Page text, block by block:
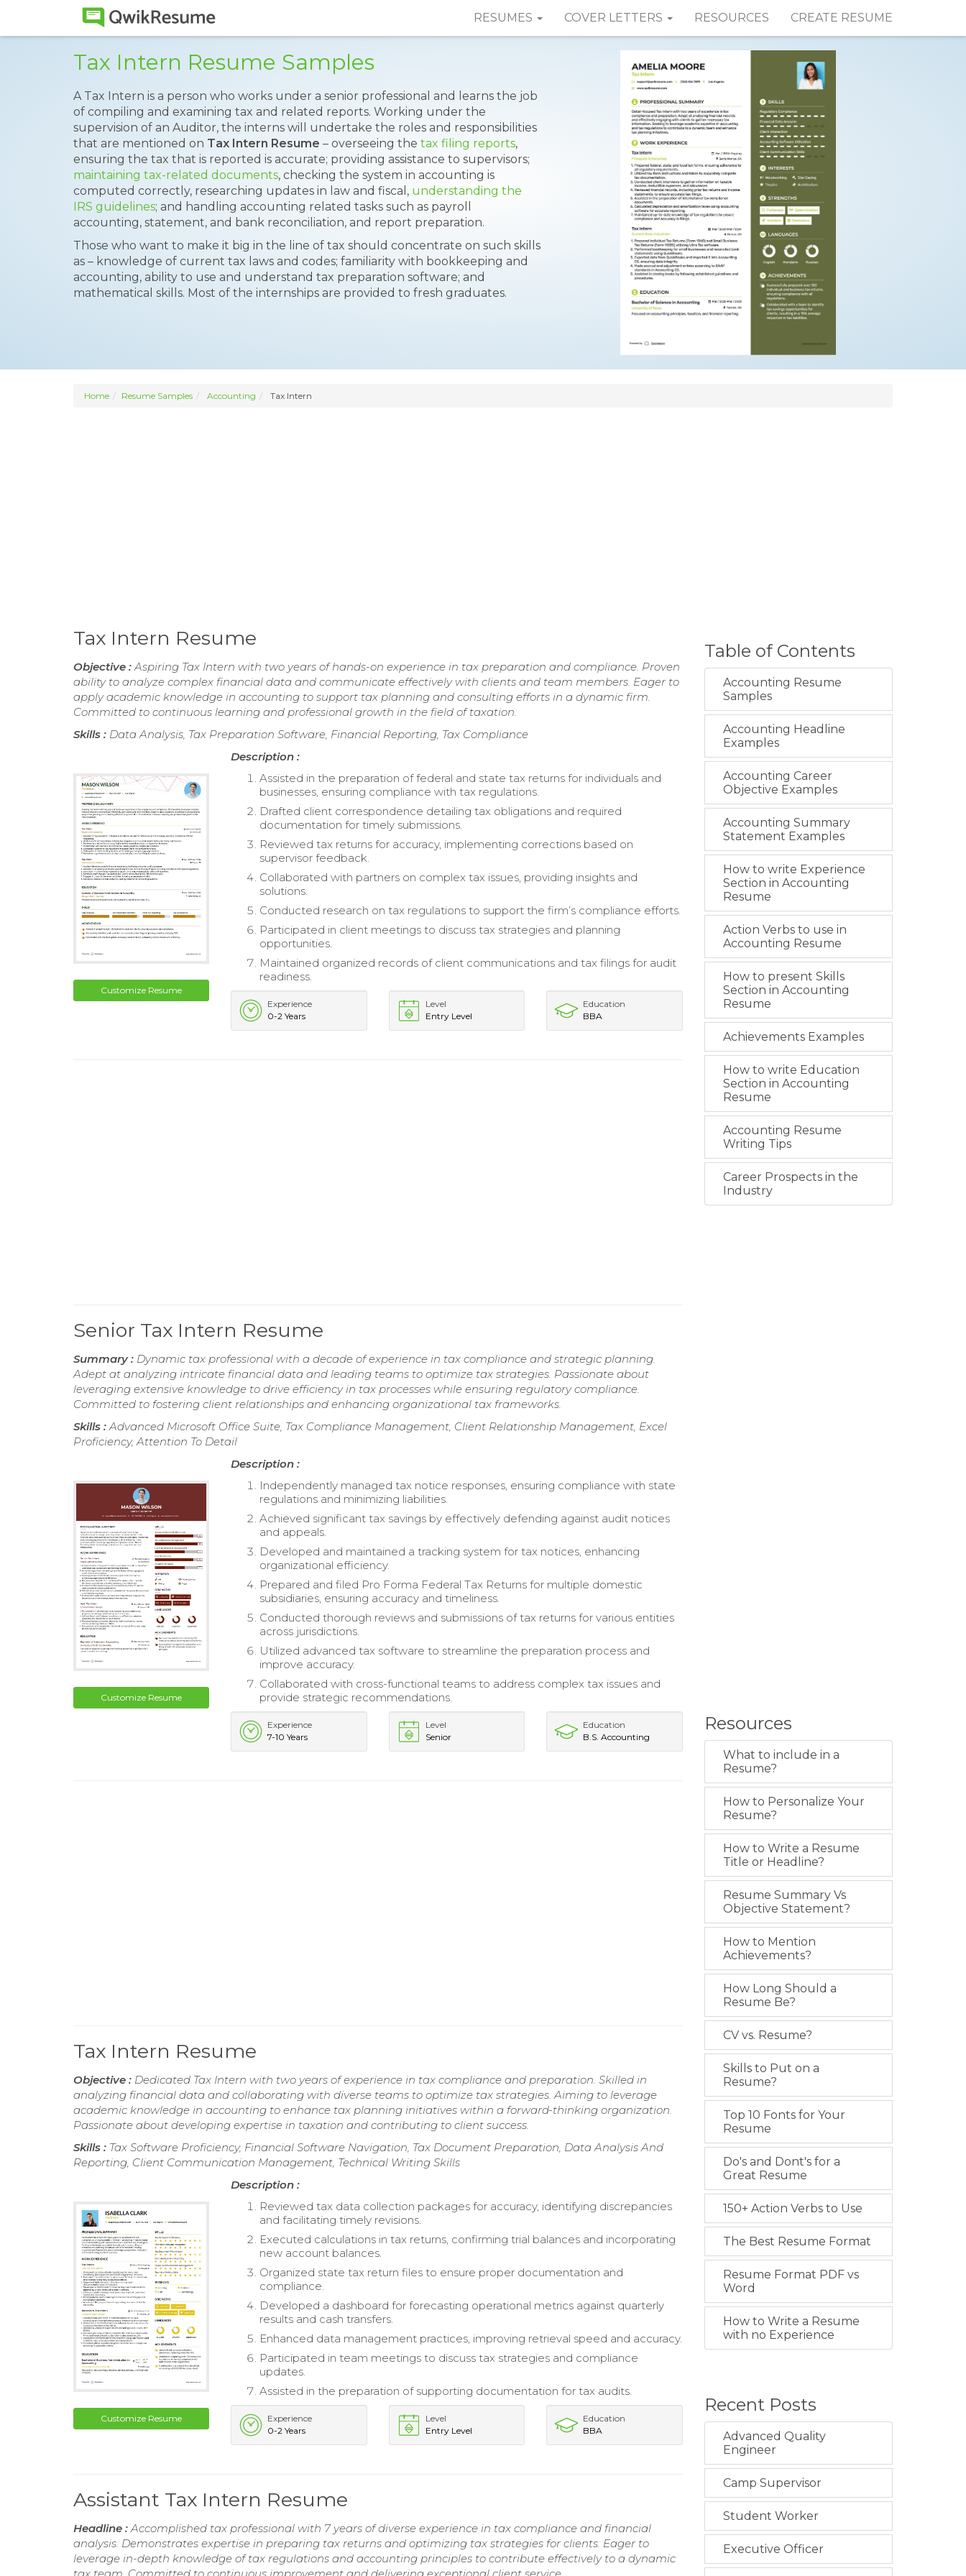
RESUMES COVER LETTERS RESOURCES CREATE RESUME
Tax Intern Resume Samples
A Tax Intern is a person who works under a senior professional and learns the job
of compiling and examining tax and related reports. Working under the
supervision of an Auditor, the interns will undertake the roles and responsibilities
that are mentioned on Tax Intern Resume – overseeing the tax filing reports,
ensuring the tax that is reported is accurate; providing assistance to supervisors;
maintaining tax-related documents, checking the system in accounting is
computed correctly, researching updates in law and fiscal, understanding the
IRS guidelines; and handling accounting related tasks such as payroll
accounting, statement, and bank reconciliation, and report preparation.
Those who want to make it big in the line of tax should concentrate on such skills
as – knowledge of current tax laws and codes; familiarity with bookkeeping and
accounting, ability to use and understand tax preparation software; and
mathematical skills. Most of the internships are provided to fresh graduates.
Home Resume Samples Accounting Tax Intern
Tax Intern Resume
Objective :Aspiring Tax Intern with two years of hands-on experience in tax preparation and compliance. Proven
ability to analyze complex financial data and communicate effectively with clients and team members. Eager to
apply academic knowledge in accounting to support tax planning and consulting efforts in a dynamic firm.
Committed to continuous learning and professional growth in the field of taxation.
Skills : Data Analysis, Tax Preparation Software, Financial Reporting, Tax Compliance
Customize Resume
Description :
Assisted in the preparation of federal and state tax returns for individuals and
businesses, ensuring compliance with tax regulations.
Drafted client correspondence detailing tax obligations and required
documentation for timely submissions.
Reviewed tax returns for accuracy, implementing corrections based on
supervisor feedback.
Collaborated with partners on complex tax issues, providing insights and
solutions.
Conducted research on tax regulations to support the firm’s compliance efforts.
Participated in client meetings to discuss tax strategies and planning
opportunities.
Maintained organized records of client communications and tax filings for audit
readiness.
Experience
0-2 Years
Level
Entry Level
Education
BBA
Senior Tax Intern Resume
Summary : Dynamic tax professional with a decade of experience in tax compliance and strategic planning.
Adept at analyzing intricate financial data and leading teams to optimize tax strategies. Passionate about
leveraging extensive knowledge to drive efficiency in tax processes while ensuring regulatory compliance.
Committed to fostering client relationships and enhancing organizational tax frameworks.
Skills :Advanced Microsoft Office Suite, Tax Compliance Management, Client Relationship Management, Excel
Proficiency, Attention To Detail
Customize Resume
Description :
Independently managed tax notice responses, ensuring compliance with state
regulations and minimizing liabilities.
Achieved significant tax savings by effectively defending against audit notices
and appeals.
Developed and maintained a tracking system for tax notices, enhancing
organizational efficiency.
Prepared and filed Pro Forma Federal Tax Returns for multiple domestic
subsidiaries, ensuring accuracy and timeliness.
Conducted thorough reviews and submissions of tax returns for various entities
across jurisdictions.
Utilized advanced tax software to streamline the preparation process and
improve accuracy.
Collaborated with cross-functional teams to address complex tax issues and
provide strategic recommendations.
Experience
7-10 Years
Level
Senior
Education
B.S. Accounting
Tax Intern Resume
Objective : Dedicated Tax Intern with two years of experience in tax compliance and preparation. Skilled in
analyzing financial data and collaborating with diverse teams to optimize tax strategies. Aiming to leverage
academic knowledge in accounting to enhance tax planning initiatives within a forward-thinking organization.
Passionate about developing expertise in taxation and contributing to client success.
Skills : Tax Software Proficiency, Financial Software Navigation, Tax Document Preparation, Data Analysis And
Reporting, Client Communication Management, Technical Writing Skills
Customize Resume
Description :
Reviewed tax data collection packages for accuracy, identifying discrepancies
and facilitating timely revisions.
Executed calculations in tax returns, confirming trial balances and incorporating
new account balances.
Organized state tax return files to ensure proper documentation and
compliance.
Developed a dashboard for forecasting operational metrics against quarterly
results and cash transfers.
Enhanced data management practices, improving retrieval speed and accuracy.
Participated in team meetings to discuss tax strategies and compliance
updates.
Assisted in the preparation of supporting documentation for tax audits.
Experience
0-2 Years
Level
Entry Level
Education
BBA
Assistant Tax Intern Resume
Headline :Accomplished tax professional with 7 years of diverse experience in tax compliance and financial
analysis. Demonstrates expertise in preparing tax returns and optimizing tax strategies for clients. Eager to
leverage in-depth knowledge of tax regulations and accounting principles to contribute effectively to a dynamic
Table of Contents
Accounting Resume
Samples
Accounting Headline
Examples
Accounting Career
Objective Examples
Accounting Summary
Statement Examples
How to write Experience
Section in Accounting
Resume
Action Verbs to use in
Accounting Resume
How to present Skills
Section in Accounting
Resume
Achievements Examples
How to write Education
Section in Accounting
Resume
Accounting Resume
Writing Tips
Career Prospects in the
Industry
Resources
What to include in a
Resume?
How to Personalize Your
Resume?
How to Write a Resume
Title or Headline?
Resume Summary Vs
Objective Statement?
How to Mention
Achievements?
How Long Should a
Resume Be?
CV vs. Resume?
Skills to Put on a
Resume?
Top 10 Fonts for Your
Resume
Do's and Dont's for a
Great Resume
150+ Action Verbs to Use
The Best Resume Format
Resume Format PDF vs
Word
How to Write a Resume
with no Experience
Recent Posts
Advanced Quality
Engineer
Camp Supervisor
Student Worker
Executive Officer